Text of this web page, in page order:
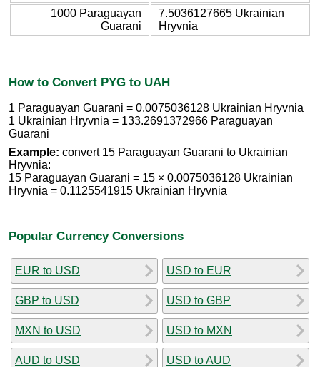
1000 Paraguayan
Guarani
7.5036127665 Ukrainian
Hryvnia
How to Convert PYG to UAH
1 Paraguayan Guarani = 0.0075036128 Ukrainian Hryvnia
1 Ukrainian Hryvnia = 133.2691372966 Paraguayan
Guarani
Example: convert 15 Paraguayan Guarani to Ukrainian
Hryvnia:
15 Paraguayan Guarani = 15 × 0.0075036128 Ukrainian
Hryvnia = 0.1125541915 Ukrainian Hryvnia
Popular Currency Conversions
EUR to USD
GBP to USD
MXN to USD
AUD to USD
USD to EUR
USD to GBP
USD to MXN
USD to AUD